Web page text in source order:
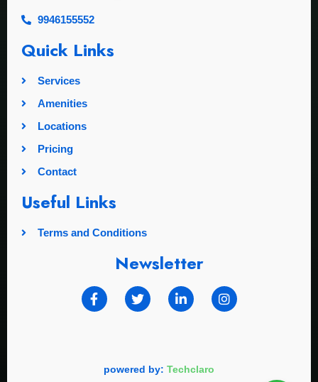
9946155552
Quick Links
Services
Amenities
Locations
Pricing
Contact
Useful Links
Terms and Conditions
Newsletter
powered by: Techclaro